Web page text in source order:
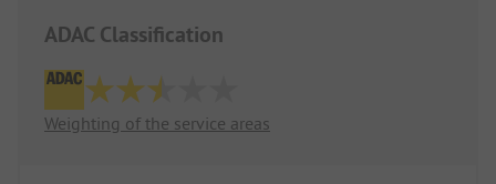
ADAC Classification
Weighting of the service areas